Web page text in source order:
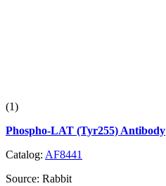
(1)
Phospho-LAT (Tyr255) Antibody
Catalog: AF8441
Source: Rabbit